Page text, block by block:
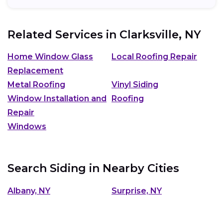
Related Services in Clarksville, NY
Home Window Glass
Replacement
Local Roofing Repair
Metal Roofing
Vinyl Siding
Window Installation and
Repair
Roofing
Windows
Search Siding in Nearby Cities
Albany, NY
Surprise, NY